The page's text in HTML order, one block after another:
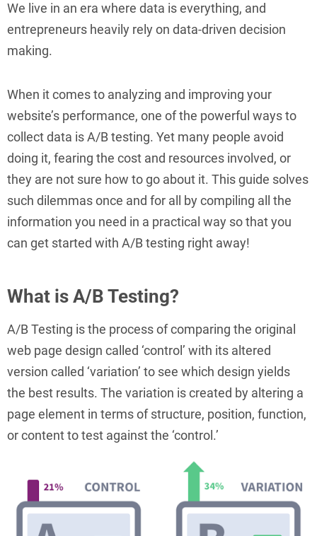
We live in an era where data is everything, and
entrepreneurs heavily rely on data-driven decision
making.
When it comes to analyzing and improving your
website’s performance, one of the powerful ways to
collect data is A/B testing. Yet many people avoid
doing it, fearing the cost and resources involved, or
they are not sure how to go about it. This guide solves
such dilemmas once and for all by compiling all the
information you need in a practical way so that you
can get started with A/B testing right away!
What is A/B Testing?
A/B Testing is the process of comparing the original
web page design called ‘control’ with its altered
version called ‘variation’ to see which design yields
the best results. The variation is created by altering a
page element in terms of structure, position, function,
or content to test against the ‘control.’